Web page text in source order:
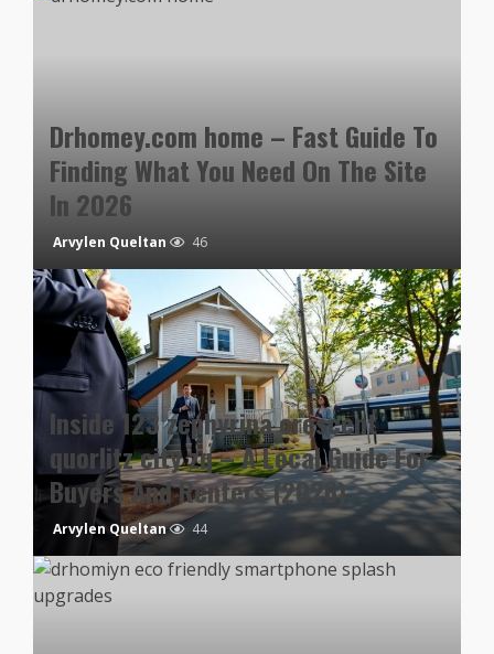
Drhomey.com home – Fast Guide To
Finding What You Need On The Site
In 2026
Arvylen Queltan 46
Inside 123 zephyrina crescent
quorlitz city zq – A Local Guide For
Buyers And Renters (2026)
Arvylen Queltan 44